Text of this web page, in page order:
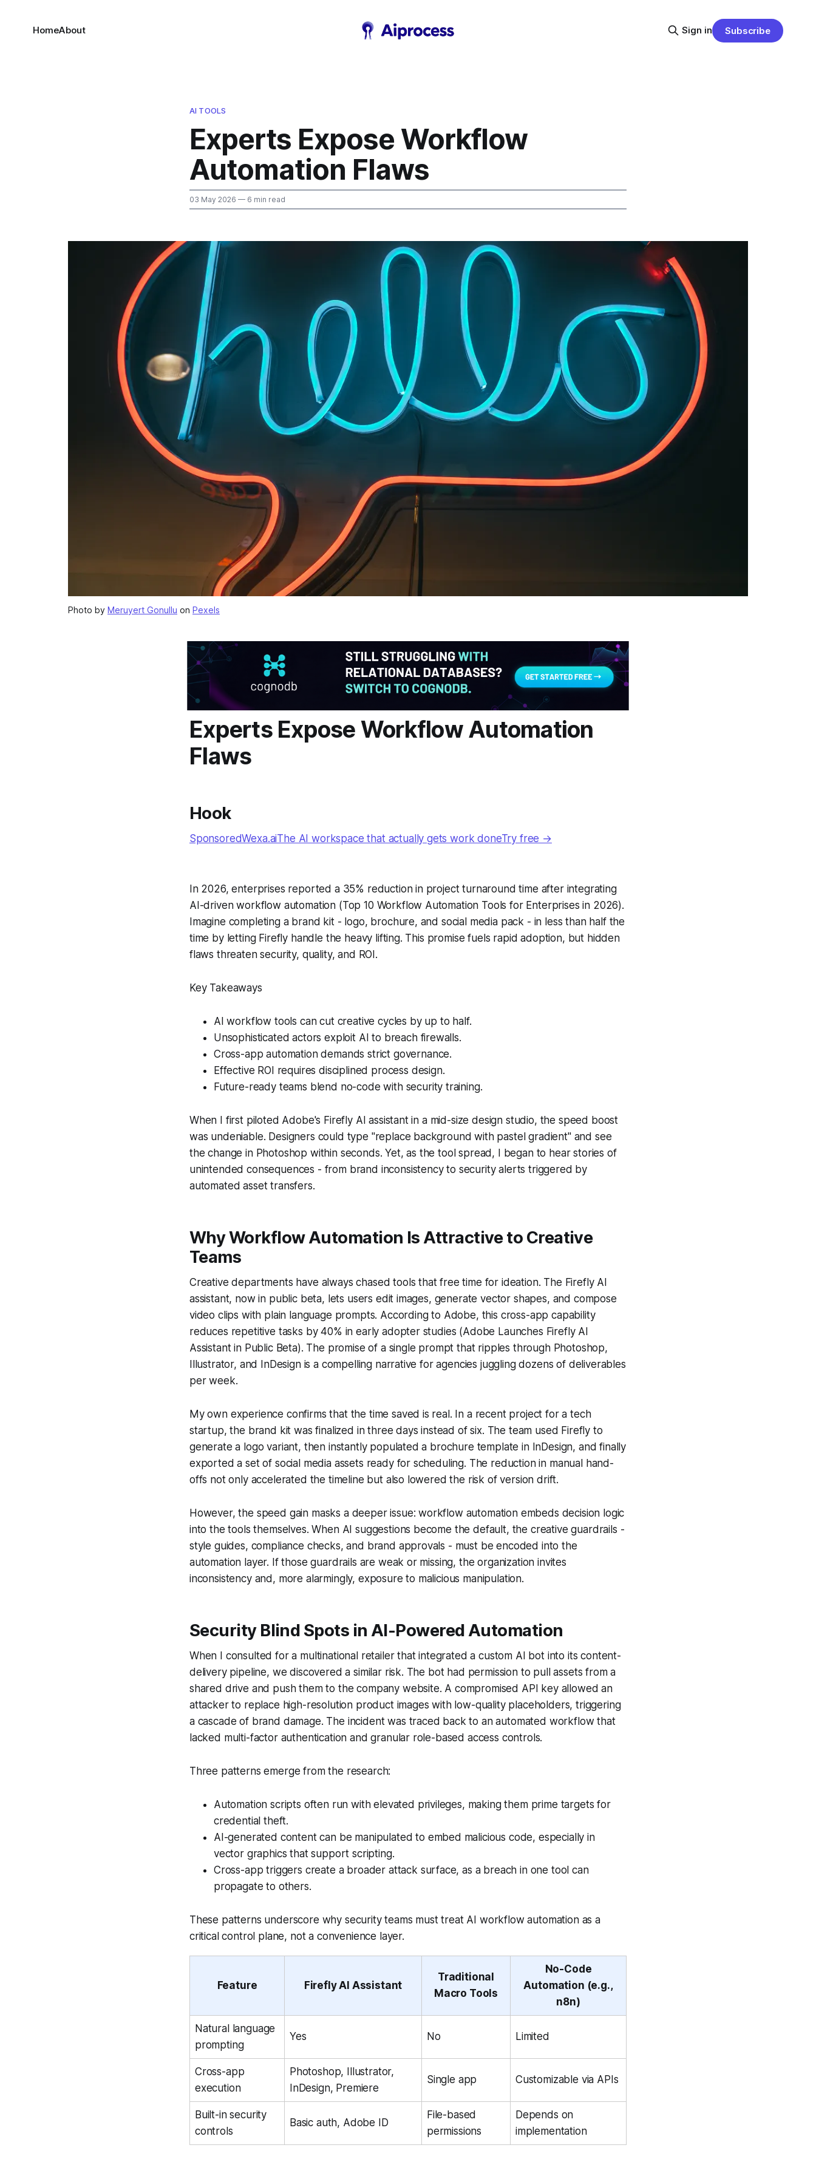
HomeAbout Sign in Subscribe
AI TOOLS
Experts Expose Workflow
Automation Flaws
03 May 2026 — 6 min read
Photo by Meruyert Gonullu on Pexels
Experts Expose Workflow Automation
Flaws
Hook
SponsoredWexa.aiThe AI workspace that actually gets work doneTry free →
In 2026, enterprises reported a 35% reduction in project turnaround time after integrating
AI-driven workflow automation (Top 10 Workflow Automation Tools for Enterprises in 2026).
Imagine completing a brand kit - logo, brochure, and social media pack - in less than half the
time by letting Firefly handle the heavy lifting. This promise fuels rapid adoption, but hidden
flaws threaten security, quality, and ROI.
Key Takeaways
AI workflow tools can cut creative cycles by up to half.
Unsophisticated actors exploit AI to breach firewalls.
Cross-app automation demands strict governance.
Effective ROI requires disciplined process design.
Future-ready teams blend no-code with security training.
When I first piloted Adobe's Firefly AI assistant in a mid-size design studio, the speed boost
was undeniable. Designers could type "replace background with pastel gradient" and see
the change in Photoshop within seconds. Yet, as the tool spread, I began to hear stories of
unintended consequences - from brand inconsistency to security alerts triggered by
automated asset transfers.
Why Workflow Automation Is Attractive to Creative
Teams
Creative departments have always chased tools that free time for ideation. The Firefly AI
assistant, now in public beta, lets users edit images, generate vector shapes, and compose
video clips with plain language prompts. According to Adobe, this cross-app capability
reduces repetitive tasks by 40% in early adopter studies (Adobe Launches Firefly AI
Assistant in Public Beta). The promise of a single prompt that ripples through Photoshop,
Illustrator, and InDesign is a compelling narrative for agencies juggling dozens of deliverables
per week.
My own experience confirms that the time saved is real. In a recent project for a tech
startup, the brand kit was finalized in three days instead of six. The team used Firefly to
generate a logo variant, then instantly populated a brochure template in InDesign, and finally
exported a set of social media assets ready for scheduling. The reduction in manual hand-
offs not only accelerated the timeline but also lowered the risk of version drift.
However, the speed gain masks a deeper issue: workflow automation embeds decision logic
into the tools themselves. When AI suggestions become the default, the creative guardrails -
style guides, compliance checks, and brand approvals - must be encoded into the
automation layer. If those guardrails are weak or missing, the organization invites
inconsistency and, more alarmingly, exposure to malicious manipulation.
Security Blind Spots in AI-Powered Automation
When I consulted for a multinational retailer that integrated a custom AI bot into its content-
delivery pipeline, we discovered a similar risk. The bot had permission to pull assets from a
shared drive and push them to the company website. A compromised API key allowed an
attacker to replace high-resolution product images with low-quality placeholders, triggering
a cascade of brand damage. The incident was traced back to an automated workflow that
lacked multi-factor authentication and granular role-based access controls.
Three patterns emerge from the research:
Automation scripts often run with elevated privileges, making them prime targets for
credential theft.
AI-generated content can be manipulated to embed malicious code, especially in
vector graphics that support scripting.
Cross-app triggers create a broader attack surface, as a breach in one tool can
propagate to others.
These patterns underscore why security teams must treat AI workflow automation as a
critical control plane, not a convenience layer.
Feature Firefly AI Assistant
Traditional
Macro Tools
No-Code
Automation (e.g.,
n8n)
Natural language
prompting
Yes No Limited
Cross-app
execution
Photoshop, Illustrator,
InDesign, Premiere
Single app Customizable via APIs
Built-in security
controls
Basic auth, Adobe ID
File-based
permissions
Depends on
implementation